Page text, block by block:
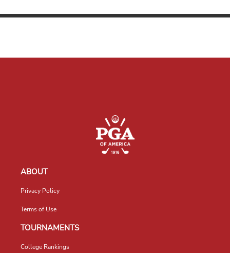
ABOUT
Privacy Policy
Terms of Use
TOURNAMENTS
College Rankings